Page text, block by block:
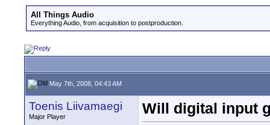
All Things Audio
Everything Audio, from acquisition to postproduction.
May 7th, 2008, 04:43 AM
Toenis Liivamaegi
Major Player
Will digital input